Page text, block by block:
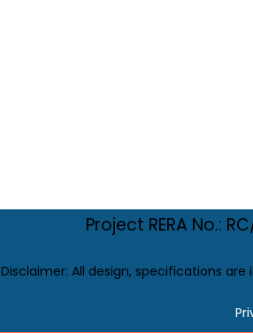
Project RERA No.:
Disclaimer: All design, specifications